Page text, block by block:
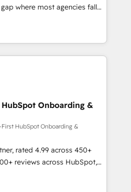
strategy with technical
right problem with the right
with both HubSpot and Clay,
data intelligence,
$1,5k 💵 - Speed: Launch
than
We convert
evangelists 🧡 Don't
for an Ops problem. Don't
Onboarding &
HubSpot Onboarding &
rated 4.99 across 450+
reviews across HubSpot,
house HubSpot-certified
across 25+